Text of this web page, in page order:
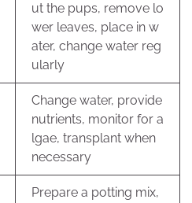
ut the pups, remove lo
wer leaves, place in w
ater, change water reg
ularly
Change water, provide
nutrients, monitor for a
lgae, transplant when
necessary
Prepare a potting mix,